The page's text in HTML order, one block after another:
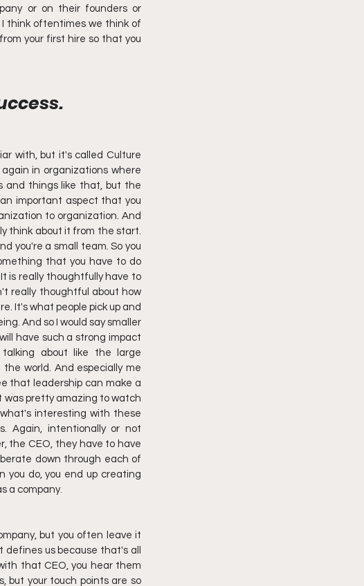
or on their founders or
think oftentimes we think of
your first hire so that you
with, but it's called Culture
in organizations where
and things like that, but the
important aspect that you
to organization. And
think about it from the start.
you're a small team. So you
that you have to do
is really thoughtfully have to
really thoughtful about how
It's what people pick up and
And so I would say smaller
have such a strong impact
about like the large
world. And especially me
that leadership can make a
was pretty amazing to watch
interesting with these
Again, intentionally or not
the CEO, they have to have
down through each of
do, you end up creating
a company.
but you often leave it
defines us because that's all
that CEO, you hear them
but your touch points are so